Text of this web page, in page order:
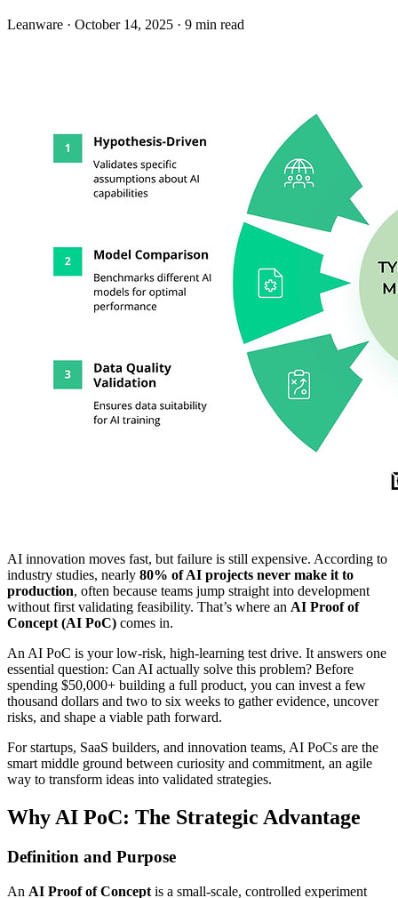
Leanware · October 14, 2025 · 9 min read
AI innovation moves fast, but failure is still expensive. According to
industry studies, nearly 80% of AI projects never make it to
production, often because teams jump straight into development
without first validating feasibility. That’s where an AI Proof of
Concept (AI PoC) comes in.
An AI PoC is your low-risk, high-learning test drive. It answers one
essential question: Can AI actually solve this problem? Before
spending $50,000+ building a full product, you can invest a few
thousand dollars and two to six weeks to gather evidence, uncover
risks, and shape a viable path forward.
For startups, SaaS builders, and innovation teams, AI PoCs are the
smart middle ground between curiosity and commitment, an agile
way to transform ideas into validated strategies.
Why AI PoC: The Strategic Advantage
Definition and Purpose
An AI Proof of Concept is a small-scale, controlled experiment